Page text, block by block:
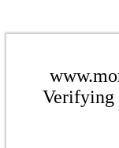
Verifying